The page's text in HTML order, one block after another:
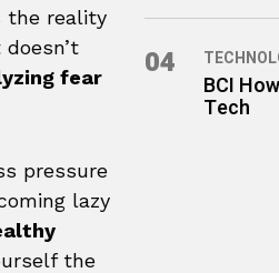
the reality
fear
pressure
lazy
the
04
BCI
Tech